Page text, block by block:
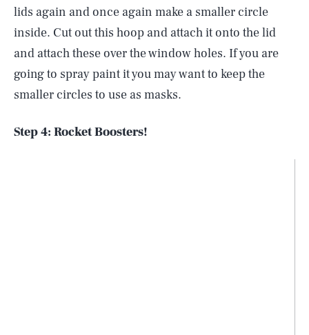
lids again and once again make a smaller circle
inside. Cut out this hoop and attach it onto the lid
and attach these over the window holes. If you are
going to spray paint it you may want to keep the
smaller circles to use as masks.
Step 4: Rocket Boosters!